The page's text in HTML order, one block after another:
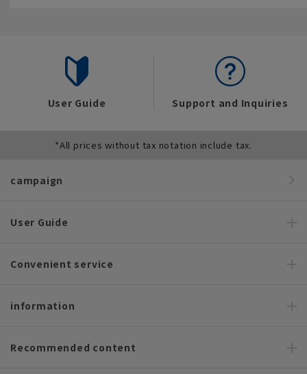
User Guide Support and Inquiries
*All prices without tax notation include tax.
campaign
User Guide
Convenient service
information
Recommended content